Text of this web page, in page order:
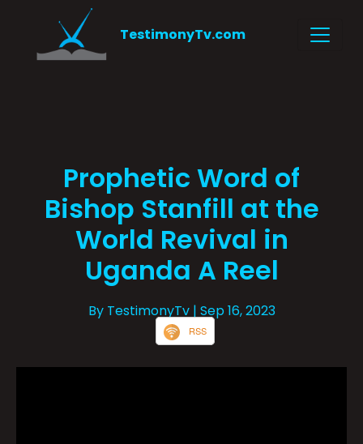
TestimonyTv.com
Prophetic Word of
Bishop Stanfill at the
World Revival in
Uganda A Reel
By TestimonyTv | Sep 16, 2023
RSS